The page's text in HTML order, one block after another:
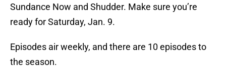
Sundance Now and Shudder. Make sure you’re
ready for Saturday, Jan. 9.
Episodes air weekly, and there are 10 episodes to
the season.